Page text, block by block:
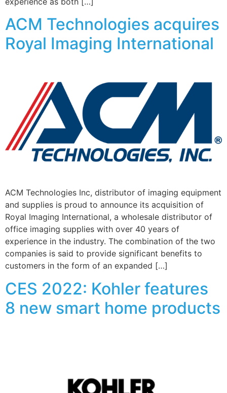
ACM Technologies acquires
Royal Imaging International
ACM Technologies Inc, distributor of imaging equipment
and supplies is proud to announce its acquisition of
Royal Imaging International, a wholesale distributor of
office imaging supplies with over 40 years of
experience in the industry. The combination of the two
companies is said to provide significant benefits to
customers in the form of an expanded […]
CES 2022: Kohler features
8 new smart home products